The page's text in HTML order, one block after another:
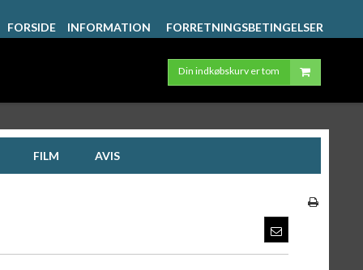
FORSIDE INFORMATION FORRETNINGSBETINGELSER
Din indkøbskurv er tom
FILM AVIS